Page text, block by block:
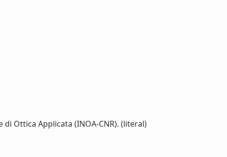
Ottica Applicata (INOA-CNR). (literal)